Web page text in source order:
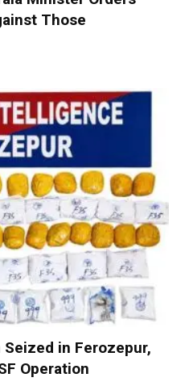
Those
Seized in Ferozepur,
Operation